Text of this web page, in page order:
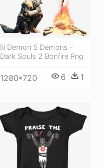
Iii Demon S Demons -
Dark Souls 2 Bonfire Png
1280*720 6 1